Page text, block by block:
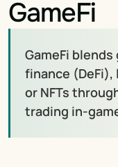
GameFi
GameFi
finance
or NFTs
trading in-